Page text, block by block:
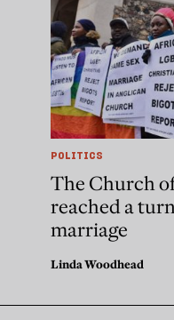
POLITICS
The Church
reached a
marriage
Linda Woodhead